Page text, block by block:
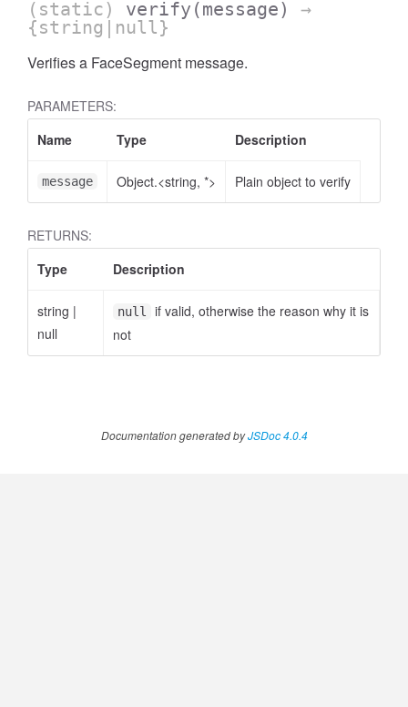
(static) verify (message)
→
{string|null}
Verifies a FaceSegment message.
PARAMETERS:
Name
Type Description
message Object.<string, *> Plain object to verify
RETURNS:
Type
Description
string |
null
null
if valid, otherwise the reason why it is
not
Documentation generated byJSDoc 4.0.4